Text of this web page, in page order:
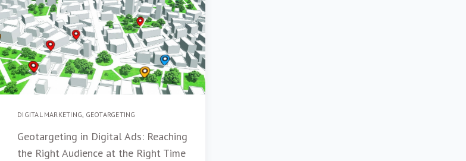
DIGITAL MARKETING, GEOTARGETING
Geotargeting in Digital Ads: Reaching
the Right Audience at the Right Time